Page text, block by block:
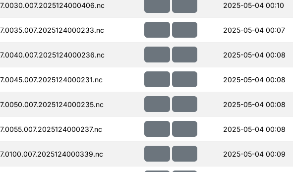
2025-05-04 00:10
2025-05-04 00:07
2025-05-04 00:08
2025-05-04 00:08
2025-05-04 00:08
2025-05-04 00:08
2025-05-04 00:09